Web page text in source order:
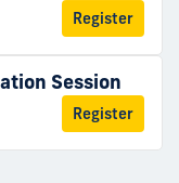
Register
Session
Register